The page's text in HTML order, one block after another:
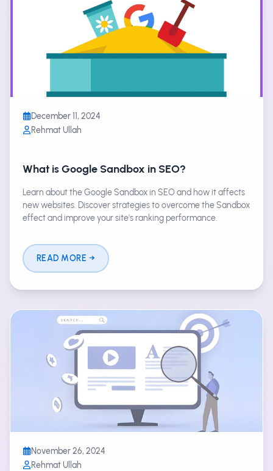
December 11, 2024
Rehmat Ullah
What is Google Sandbox in SEO?
Learn about the Google Sandbox in SEO and how it affects
new websites. Discover strategies to overcome the Sandbox
effect and improve your site's ranking performance.
READ MORE
November 26, 2024
Rehmat Ullah